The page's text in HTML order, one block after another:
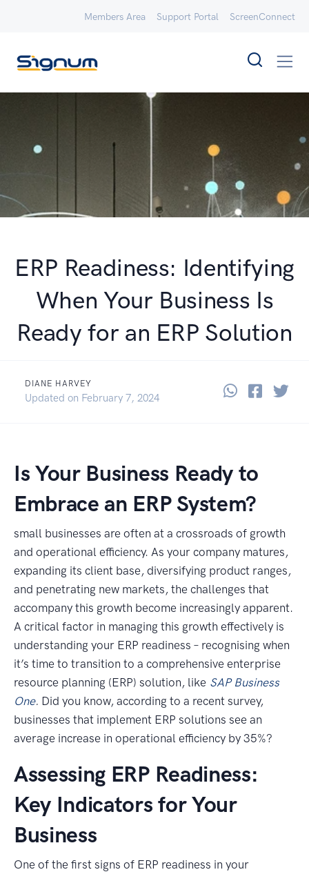
Members Area Support Portal ScreenConnect
ERP Readiness: Identifying
When Your Business Is
Ready for an ERP Solution
DIANE HARVEY
Updated on January 19, 2024
February 7, 2024 ShareShare
Is Your Business Ready to
Embrace an ERP System?
small businesses are often at a crossroads of growth
and operational efficiency. As your company matures,
expanding its client base, diversifying product ranges,
and penetrating new markets, the challenges that
accompany this growth become increasingly apparent.
A critical factor in managing this growth effectively is
understanding your ERP readiness – recognising when
it’s time to transition to a comprehensive enterprise
resource planning (ERP) solution, like SAP Business
One. Did you know, according to a recent survey,
businesses that implement ERP solutions see an
average increase in operational efficiency by 35%?
Assessing ERP Readiness:
Key Indicators for Your
Business
One of the first signs of ERP readiness in your